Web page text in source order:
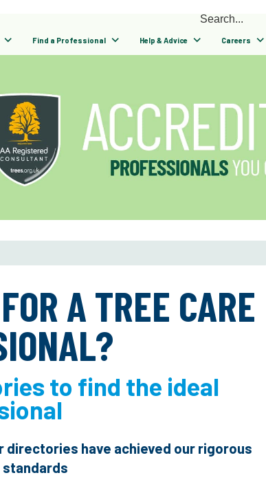
Find a Professional Help & Advice Careers
A TREE CARE
to find the ideal
directories have achieved our rigorous